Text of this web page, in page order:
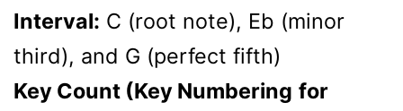
Interval: C (root note), Eb (minor
third), and G (perfect fifth)
Key Count (Key Numbering for